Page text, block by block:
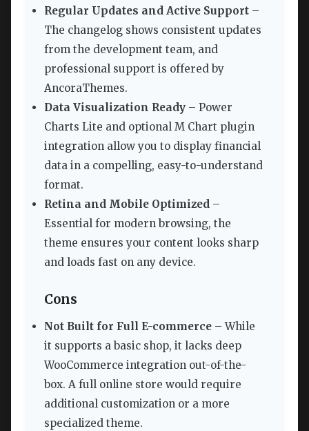
Regular Updates and Active Support –
The changelog shows consistent updates
from the development team, and
professional support is offered by
AncoraThemes.
Data Visualization Ready – Power
Charts Lite and optional M Chart plugin
integration allow you to display financial
data in a compelling, easy-to-understand
format.
Retina and Mobile Optimized –
Essential for modern browsing, the
theme ensures your content looks sharp
and loads fast on any device.
Cons
Not Built for Full E-commerce – While
it supports a basic shop, it lacks deep
WooCommerce integration out-of-the-
box. A full online store would require
additional customization or a more
specialized theme.